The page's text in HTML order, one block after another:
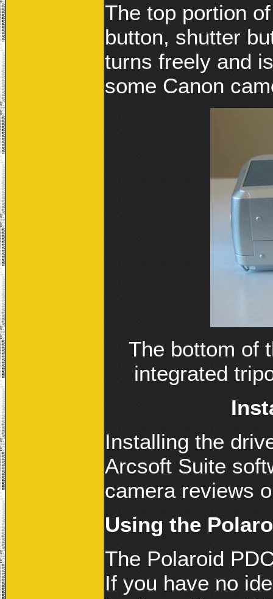
The top portion
button, shutter
turns freely and
some Canon
The bottom of
integrated
Installing the
Arcsoft Suite
camera reviews
Using the
The Polaroid
If you have no